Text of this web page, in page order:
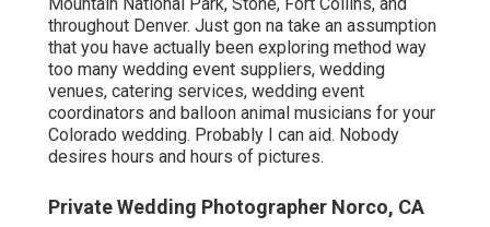
throughout Denver. Just gon na take an assumption
that you have actually been exploring method way
too many wedding event suppliers, wedding
venues, catering services, wedding event
coordinators and balloon animal musicians for your
Colorado wedding. Probably I can aid. Nobody
desires hours and hours of pictures.
Private Wedding Photographer Norco, CA